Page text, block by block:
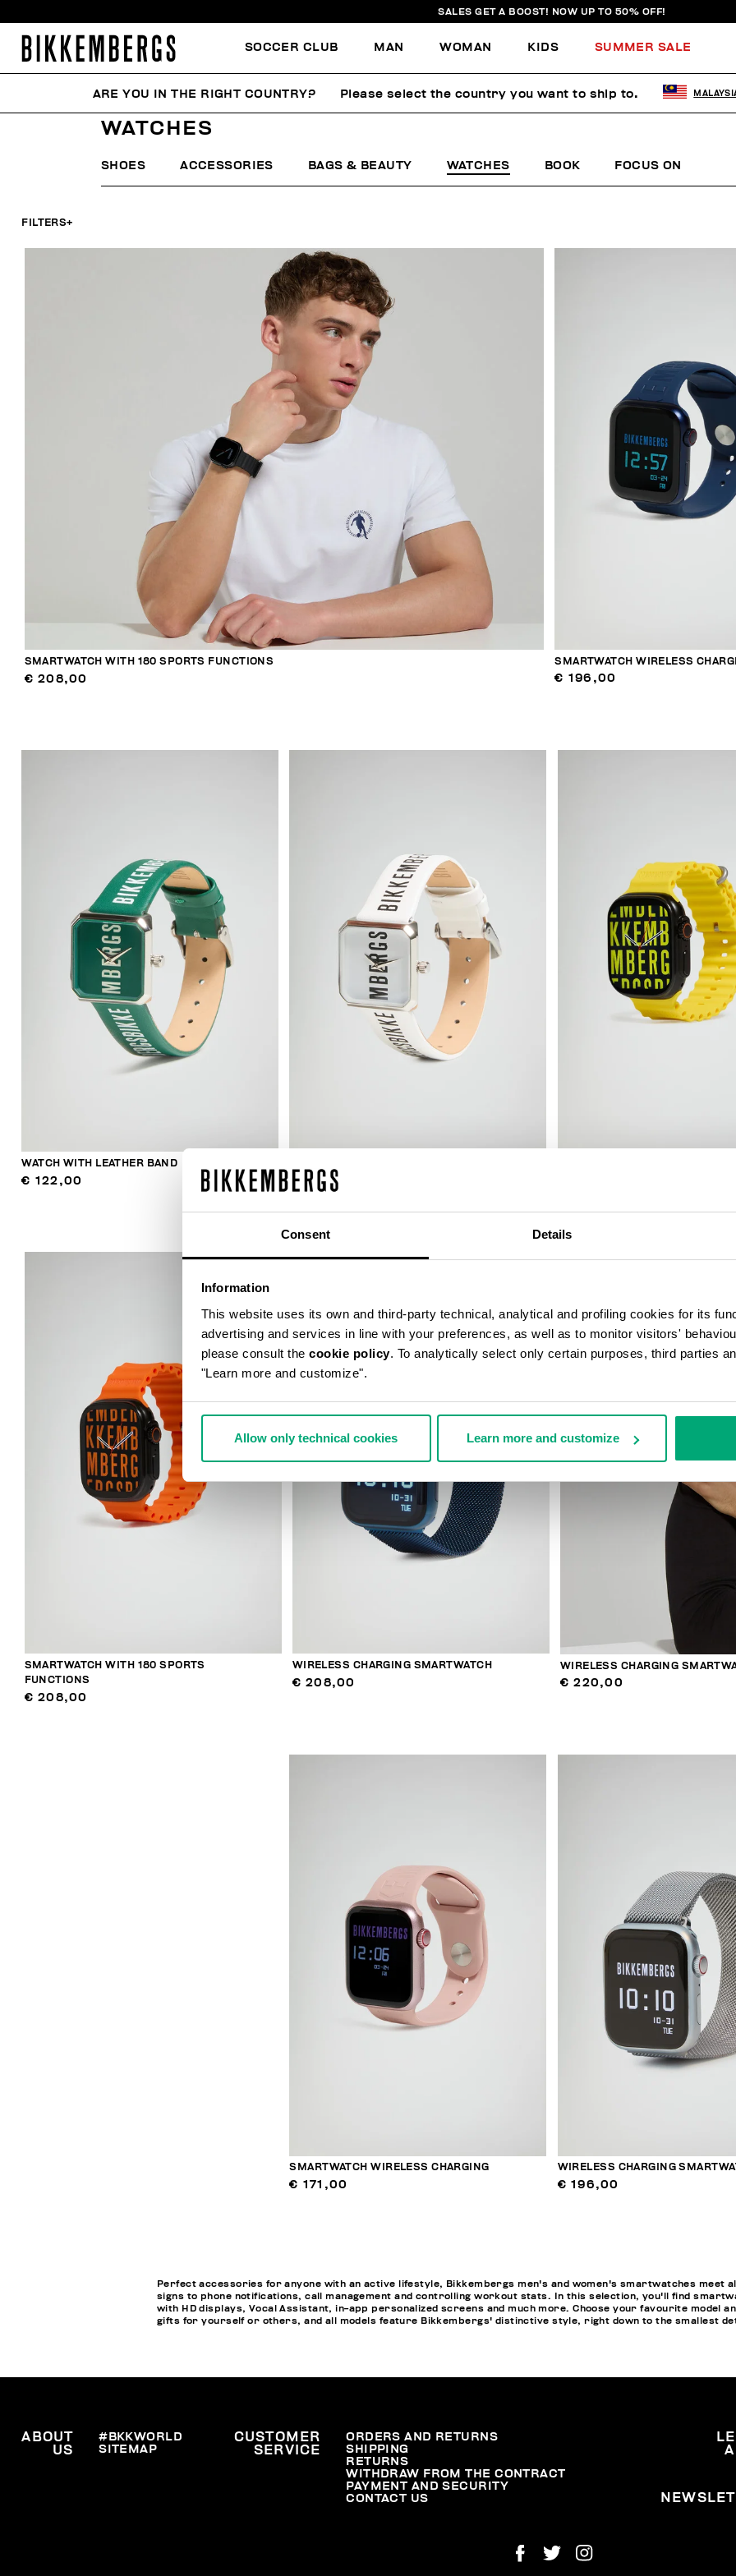
Consent Details
Information
This website uses its own and third-party technical, analytical and profiling cookies for its
advertising and services in line with your preferences, as well as to monitor visitors'
please consult the cookie policy. To analytically select only certain purposes, third parties
"Learn more and customize".
Allow only technical cookies Learn more and customize
SALES GET A BOOST! NOW UP TO 50% OFF!
SOCCER CLUB MAN WOMAN KIDS SUMMER SALE
WOMAN ACCESSORIES WATCHES
WATCHES
SHOES ACCESSORIES BAGS & BEAUTY WATCHES BOOK FOCUS ON
FILTERS+
SMARTWATCH WITH 180 SPORTS FUNCTIONS
€ 208,00
SMARTWATCH WIRELESS
€ 196,00
WATCH WITH LEATHER BAND
€ 122,00 € 122,00
SMARTWATCH WITH 180 SPORTS
FUNCTIONS
€ 208,00
WIRELESS CHARGING SMARTWATCH
€ 208,00
WIRELESS CHARGING
€ 220,00
SMARTWATCH WIRELESS CHARGING
€ 171,00
WIRELESS CHARGING
€ 196,00
Perfect accessories for anyone with an active lifestyle, Bikkembergs men's and women's smartwatches meet
signs to phone notifications, call management and controlling workout stats. In this selection, you'll find
with HD displays, Vocal Assistant, in-app personalized screens and much more. Choose your favourite model
gifts for yourself or others, and all models feature Bikkembergs' distinctive style, right down to the smallest
ABOUT
US
#BKKWORLD
SITEMAP
CUSTOMER
SERVICE
ORDERS AND RETURNS
SHIPPING
RETURNS
WITHDRAW FROM THE CONTRACT
PAYMENT AND SECURITY
CONTACT US
ARE YOU IN THE RIGHT COUNTRY? Please select the country you want to ship to.